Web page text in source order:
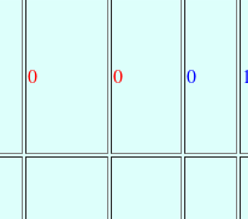
0 0 0